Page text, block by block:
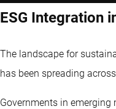
ESG Integration
The landscape for
has been spreading
Governments in